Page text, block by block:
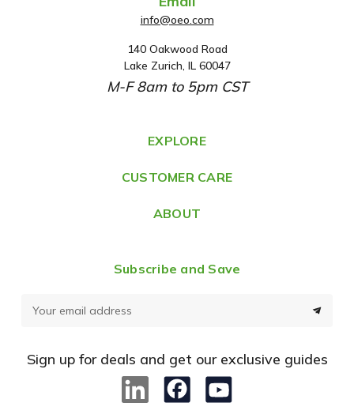
info@oeo.com
A
d
d
e
s
140 Oakwood Road
Lake Zurich, IL 60047
M-F 8am to 5pm CST
EXPLORE
CUSTOMER CARE
ABOUT
Subscribe and Save
Sign up for deals and get our exclusive guides